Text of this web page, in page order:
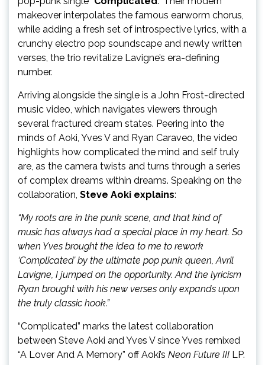
makeover interpolates the famous earworm chorus,
while adding a fresh set of introspective lyrics, with a
crunchy electro pop soundscape and newly written
verses, the trio revitalize Lavigne’s era-defining
number.
Arriving alongside the single is a John Frost-directed
music video, which navigates viewers through
several fractured dream states. Peering into the
minds of Aoki, Yves V and Ryan Caraveo, the video
highlights how complicated the mind and self truly
are, as the camera twists and turns through a series
of complex dreams within dreams. Speaking on the
collaboration, Steve Aoki explains:
“My roots are in the punk scene, and that kind of
music has always had a special place in my heart. So
when Yves brought the idea to me to rework
‘Complicated’ by the ultimate pop punk queen, Avril
Lavigne, I jumped on the opportunity. And the lyricism
Ryan brought with his new verses only expands upon
the truly classic hook.”
“Complicated” marks the latest collaboration
between Steve Aoki and Yves V since Yves remixed
“A Lover And A Memory” off Aoki’s Neon Future III LP.